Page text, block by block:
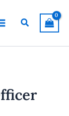
Search